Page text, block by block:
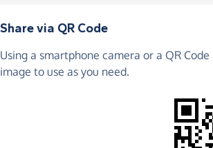
& Liam Together
is the easy way to raise funds for Chloe
create Fundraising Pages and
your friends:
Share via QR Code
Using a smartphone camera or a QR
image to use as you need.